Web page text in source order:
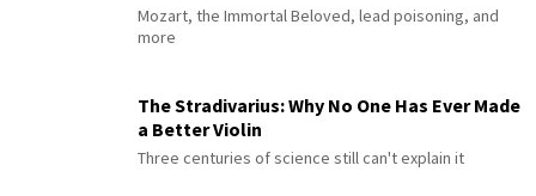
Mozart, the Immortal Beloved, lead poisoning, and
more
The Stradivarius: Why No One Has Ever Made
a Better Violin
Three centuries of science still can't explain it